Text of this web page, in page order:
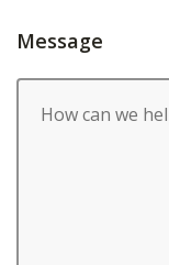
Message